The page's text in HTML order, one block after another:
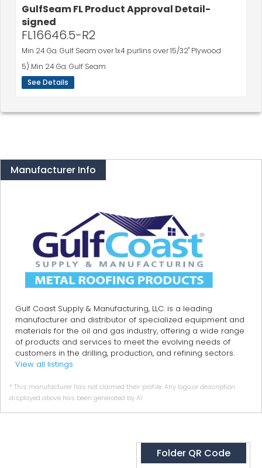
FL16646.5-R2
Min 24 Ga. Gulf Seam over 1x4 purlins over 15/32" Plywood
5) Min 24 Ga. Gulf Seam
See Details
Manufacturer Info
Gulf Coast Supply & Manufacturing, LLC. is a leading
manufacturer and distributor of specialized equipment and
materials for the oil and gas industry, offering a wide range
of products and services to meet the evolving needs of
customers in the drilling, production, and refining sectors.
View all listings
* This manufacturer has not claimed their profile. Any logo or description
displayed above has been generated by AI.
Folder QR Code